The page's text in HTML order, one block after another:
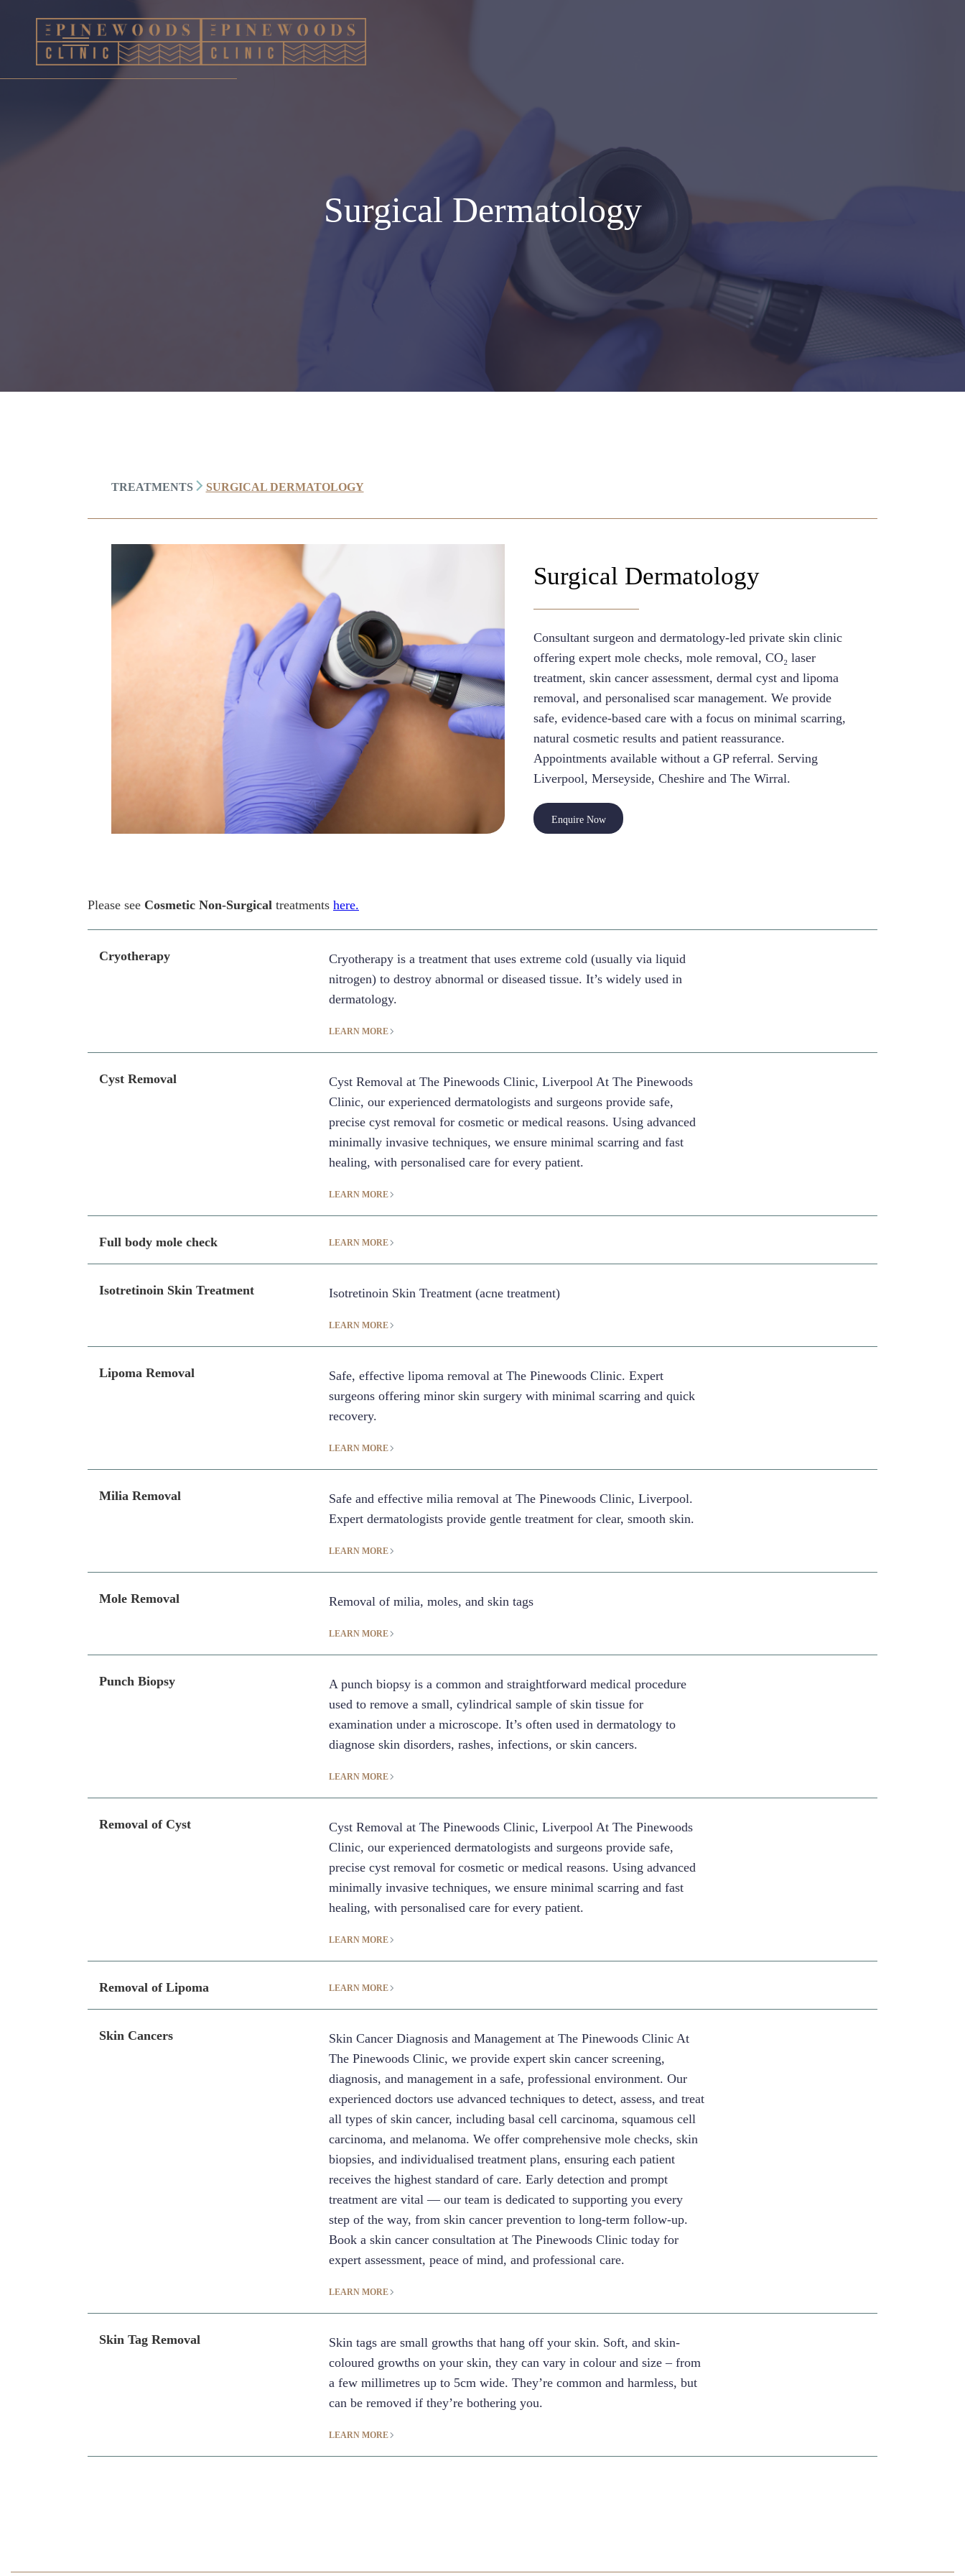
Surgical Dermatology
TREATMENTS SURGICAL DERMATOLOGY
Surgical Dermatology
Consultant surgeon and dermatology-led private skin clinic
offering expert mole checks, mole removal, CO₂ laser
treatment, skin cancer assessment, dermal cyst and lipoma
removal, and personalised scar management. We provide
safe, evidence-based care with a focus on minimal scarring,
natural cosmetic results and patient reassurance.
Appointments available without a GP referral. Serving
Liverpool, Merseyside, Cheshire and The Wirral.
Enquire Now
Please see Cosmetic Non-Surgical treatments here.
Cryotherapy
Cryotherapy is a treatment that uses extreme cold (usually via liquid
nitrogen) to destroy abnormal or diseased tissue. It’s widely used in
dermatology.
LEARN MORE
Cyst Removal
Cyst Removal at The Pinewoods Clinic, Liverpool At The Pinewoods
Clinic, our experienced dermatologists and surgeons provide safe,
precise cyst removal for cosmetic or medical reasons. Using advanced
minimally invasive techniques, we ensure minimal scarring and fast
healing, with personalised care for every patient.
LEARN MORE
Full body mole check LEARN MORE
Isotretinoin Skin Treatment Isotretinoin Skin Treatment (acne treatment)
LEARN MORE
Lipoma Removal
Safe, effective lipoma removal at The Pinewoods Clinic. Expert
surgeons offering minor skin surgery with minimal scarring and quick
recovery.
LEARN MORE
Milia Removal
Safe and effective milia removal at The Pinewoods Clinic, Liverpool.
Expert dermatologists provide gentle treatment for clear, smooth skin.
LEARN MORE
Mole Removal Removal of milia, moles, and skin tags
LEARN MORE
Punch Biopsy
A punch biopsy is a common and straightforward medical procedure
used to remove a small, cylindrical sample of skin tissue for
examination under a microscope. It’s often used in dermatology to
diagnose skin disorders, rashes, infections, or skin cancers.
LEARN MORE
Removal of Cyst
Cyst Removal at The Pinewoods Clinic, Liverpool At The Pinewoods
Clinic, our experienced dermatologists and surgeons provide safe,
precise cyst removal for cosmetic or medical reasons. Using advanced
minimally invasive techniques, we ensure minimal scarring and fast
healing, with personalised care for every patient.
LEARN MORE
Removal of Lipoma LEARN MORE
Skin Cancers
Skin Cancer Diagnosis and Management at The Pinewoods Clinic At
The Pinewoods Clinic, we provide expert skin cancer screening,
diagnosis, and management in a safe, professional environment. Our
experienced doctors use advanced techniques to detect, assess, and treat
all types of skin cancer, including basal cell carcinoma, squamous cell
carcinoma, and melanoma. We offer comprehensive mole checks, skin
biopsies, and individualised treatment plans, ensuring each patient
receives the highest standard of care. Early detection and prompt
treatment are vital — our team is dedicated to supporting you every
step of the way, from skin cancer prevention to long-term follow-up.
Book a skin cancer consultation at The Pinewoods Clinic today for
expert assessment, peace of mind, and professional care.
LEARN MORE
Skin Tag Removal
Skin tags are small growths that hang off your skin. Soft, and skin-
coloured growths on your skin, they can vary in colour and size – from
a few millimetres up to 5cm wide. They’re common and harmless, but
can be removed if they’re bothering you.
LEARN MORE